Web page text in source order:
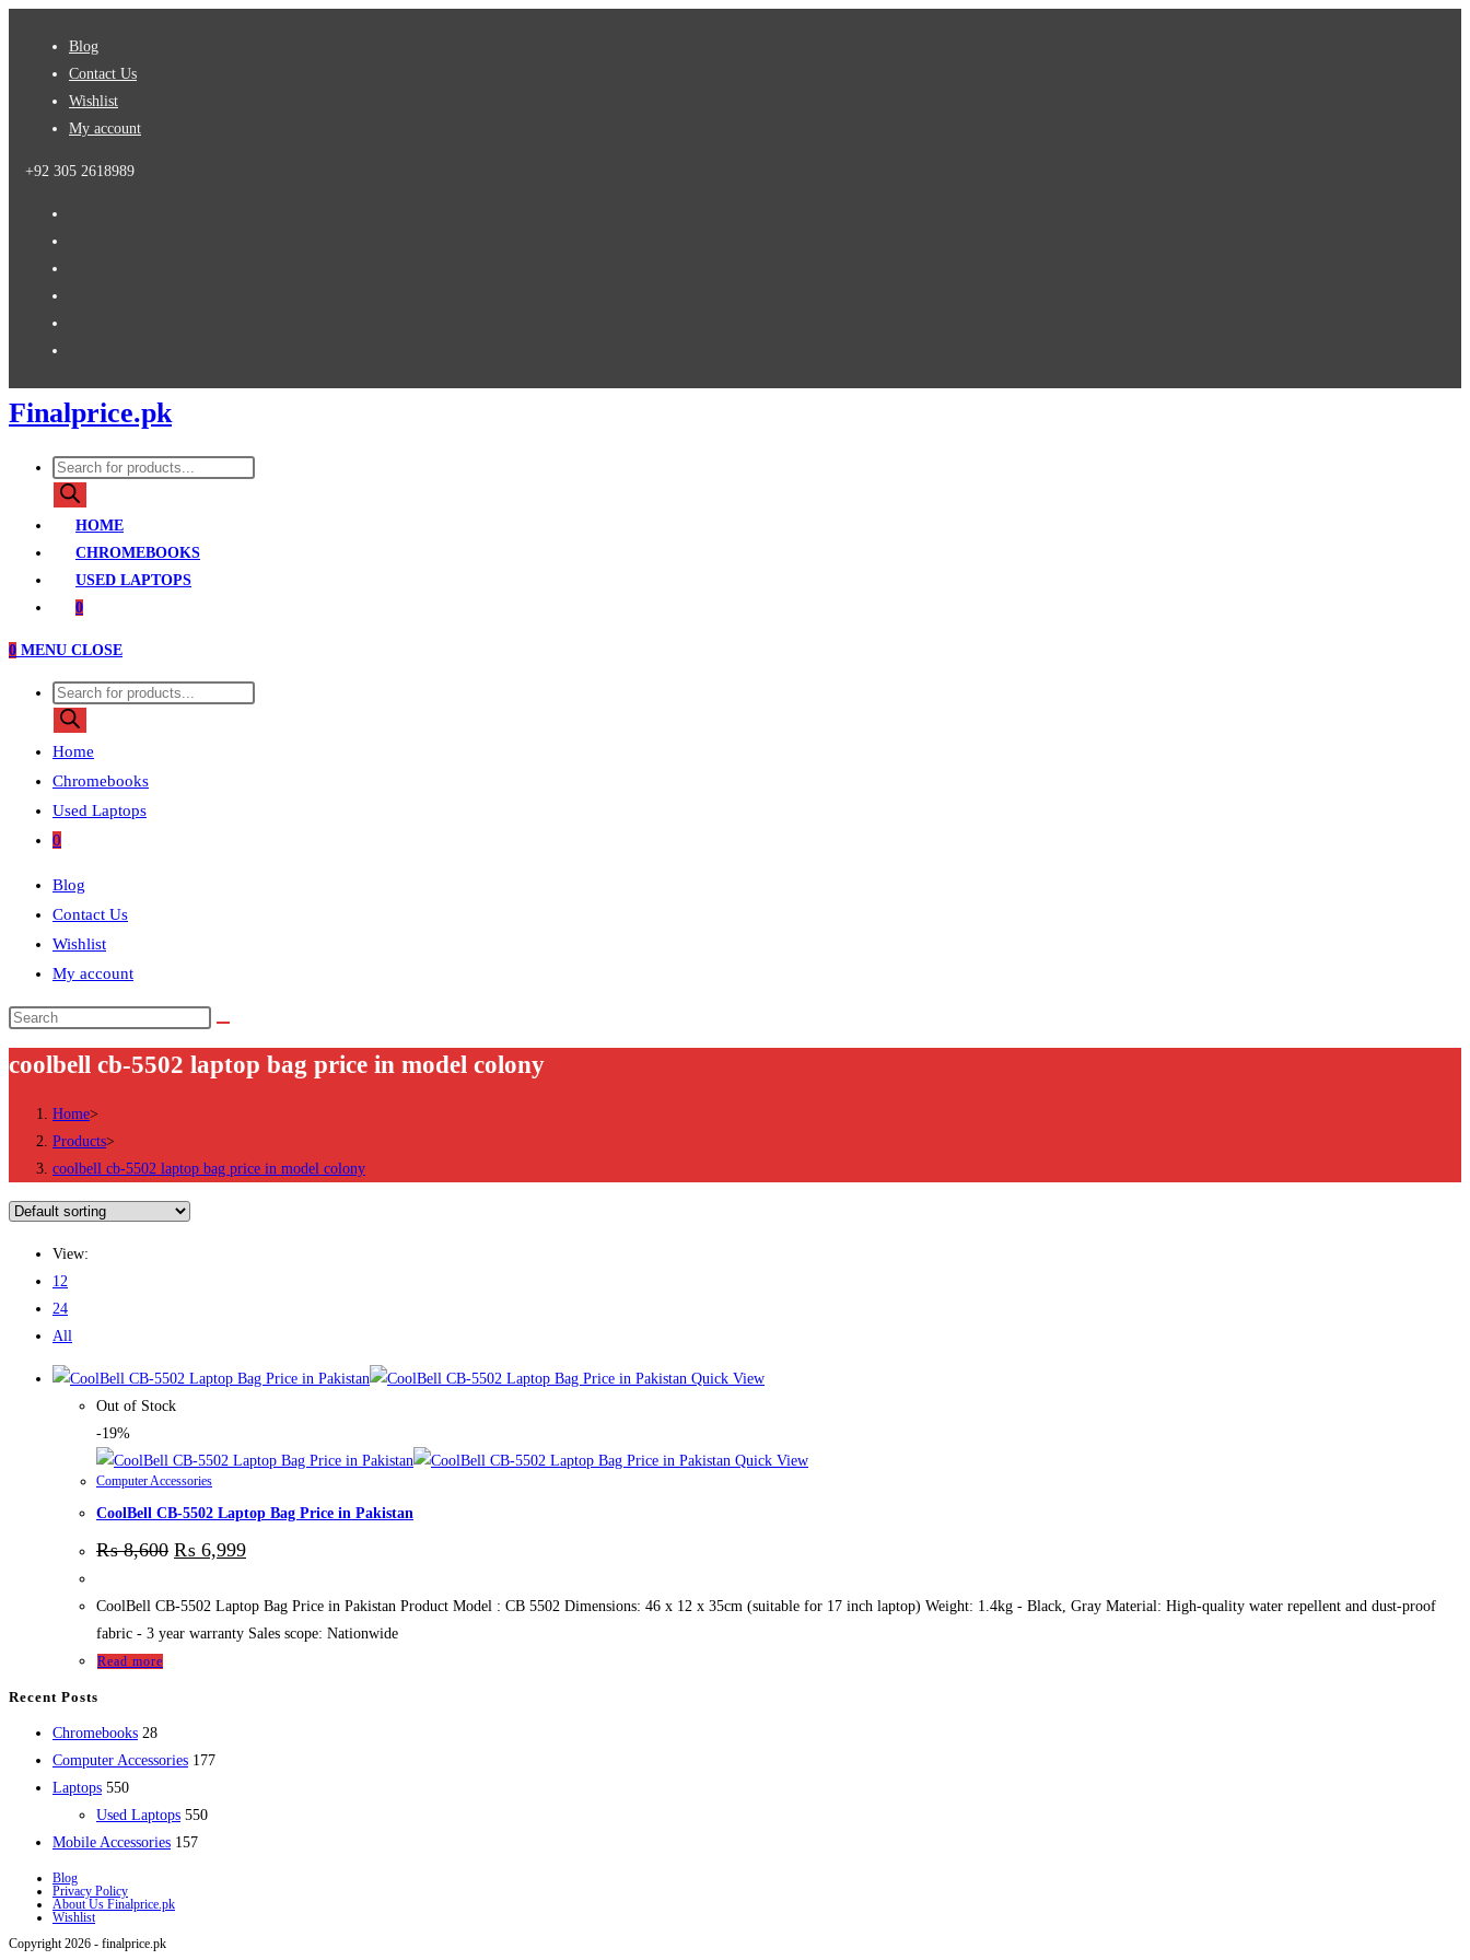
Blog
Contact Us
Wishlist
My account
+92 305 2618989
Finalprice.pk
Products
search
HOME
CHROMEBOOKS
USED LAPTOPS
0
0 MENU CLOSE
Products
search
Home
Chromebooks
Used Laptops
0
Blog
Contact Us
Wishlist
My account
Search
this
website
coolbell cb-5502 laptop bag price in model colony
Home>
Products>
coolbell cb-5502 laptop bag price in model colony
View:
12
24
All
Quick View
Out of Stock
-19%
Quick View
Computer Accessories
CoolBell CB-5502 Laptop Bag Price in Pakistan
₨8,600 ₨ 6,999
CoolBell CB-5502 Laptop Bag Price in Pakistan Product Model : CB 5502 Dimensions: 46 x 12 x 35cm (suitable for 17 inch laptop) Weight: 1.4kg - Black, Gray Material: High-quality water repellent and dust-proof
fabric - 3 year warranty Sales scope: Nationwide
Read more
Recent Posts
Chromebooks 2828
products
Computer Accessories 177177
Laptops 550550
products
Used Laptops 550550
Mobile Accessories 157157
Blog
Privacy Policy
About Us Finalprice.pk
Wishlist
Copyright 2026 - finalprice.pk